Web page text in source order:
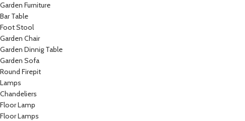
Garden Furniture
Bar Table
Foot Stool
Garden Chair
Garden Dinnig Table
Garden Sofa
Round Firepit
Lamps
Chandeliers
Floor Lamp
Floor Lamps